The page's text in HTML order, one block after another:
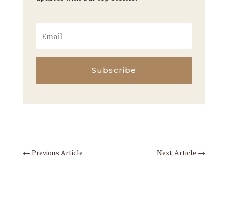
Subscribe
← Previous Article Next Article →